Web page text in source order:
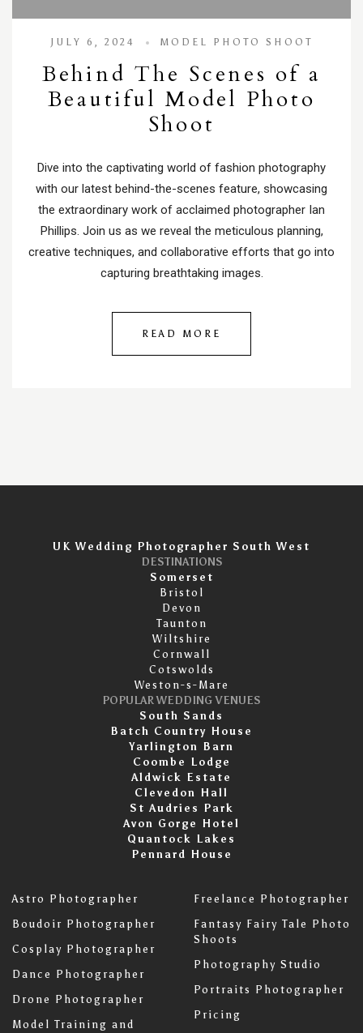
JULY 6, 2024 MODEL PHOTO SHOOT
Behind The Scenes of a
Beautiful Model Photo
Shoot
Dive into the captivating world of fashion photography
with our latest behind-the-scenes feature, showcasing
the extraordinary work of acclaimed photographer Ian
Phillips. Join us as we reveal the meticulous planning,
creative techniques, and collaborative efforts that go into
capturing breathtaking images.
READ MORE
UK Wedding Photographer South West
DESTINATIONS
Somerset
Bristol
Devon
Taunton
Wiltshire
Cornwall
Cotswolds
Weston-s-Mare
POPULAR WEDDING VENUES
South Sands
Batch Country House
Yarlington Barn
Coombe Lodge
Aldwick Estate
Clevedon Hall
St Audries Park
Avon Gorge Hotel
Quantock Lakes
Pennard House
Astro Photographer
Boudoir Photographer
Cosplay Photographer
Dance Photographer
Drone Photographer
Model Training and
Freelance Photographer
Fantasy Fairy Tale Photo
Shoots
Photography Studio
Portraits Photographer
Pricing